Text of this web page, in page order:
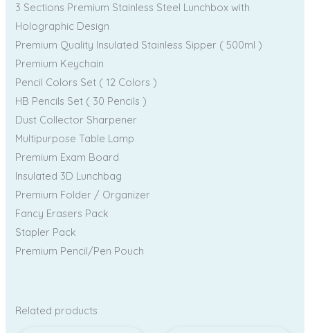
3 Sections Premium Stainless Steel Lunchbox with
Holographic Design
Premium Quality Insulated Stainless Sipper ( 500ml )
Premium Keychain
Pencil Colors Set ( 12 Colors )
HB Pencils Set ( 30 Pencils )
Dust Collector Sharpener
Multipurpose Table Lamp
Premium Exam Board
Insulated 3D Lunchbag
Premium Folder / Organizer
Fancy Erasers Pack
Stapler Pack
Premium Pencil/Pen Pouch
Related products